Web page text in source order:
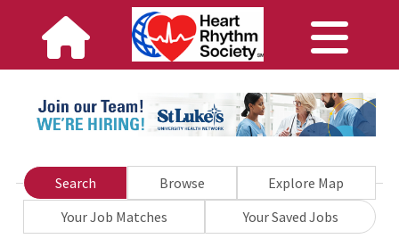
Search Browse
Explore Map
Your Job Matches
Your Saved Jobs